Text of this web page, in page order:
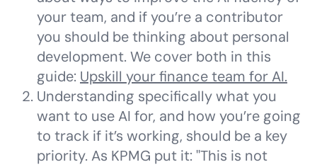
your team, and if you’re a contributor
you should be thinking about personal
development. We cover both in this
guide: Upskill your finance team for AI.
Understanding specifically what you
want to use AI for, and how you’re going
to track if it’s working, should be a key
priority. As KPMG put it: "This is not